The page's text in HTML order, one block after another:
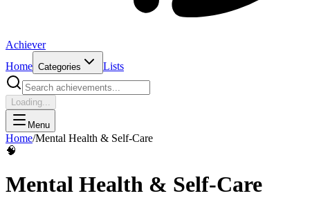
Achiever
Home Categories Lists
Loading...
Menu
Home/Mental Health & Self-Care
🧠
Mental Health & Self-Care